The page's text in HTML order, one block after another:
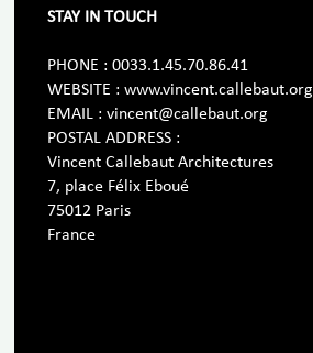
STAY IN TOUCH
PHONE : 0033.1.45.70.86.41
WEBSITE : www.vincent.callebaut.org
EMAIL : vincent@callebaut.org
POSTAL ADDRESS :
Vincent Callebaut Architectures
7, place Félix Eboué
75012 Paris
France